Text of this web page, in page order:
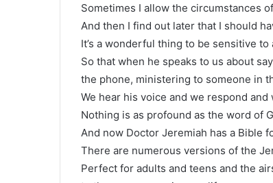
Sometimes I allow the circumstances
And then I find out later that I should
It’s a wonderful thing to be sensitive
So that when he speaks to us about
the phone, ministering to someone in
We hear his voice and we respond and
Nothing is as profound as the word of
And now Doctor Jeremiah has a Bible
There are numerous versions of the
Perfect for adults and teens and the